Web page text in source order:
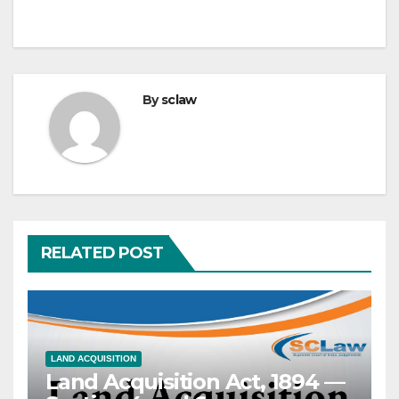
Bysclaw
RELATED POST
LAND ACQUISITION
Land Acquisition Act, 1894 —